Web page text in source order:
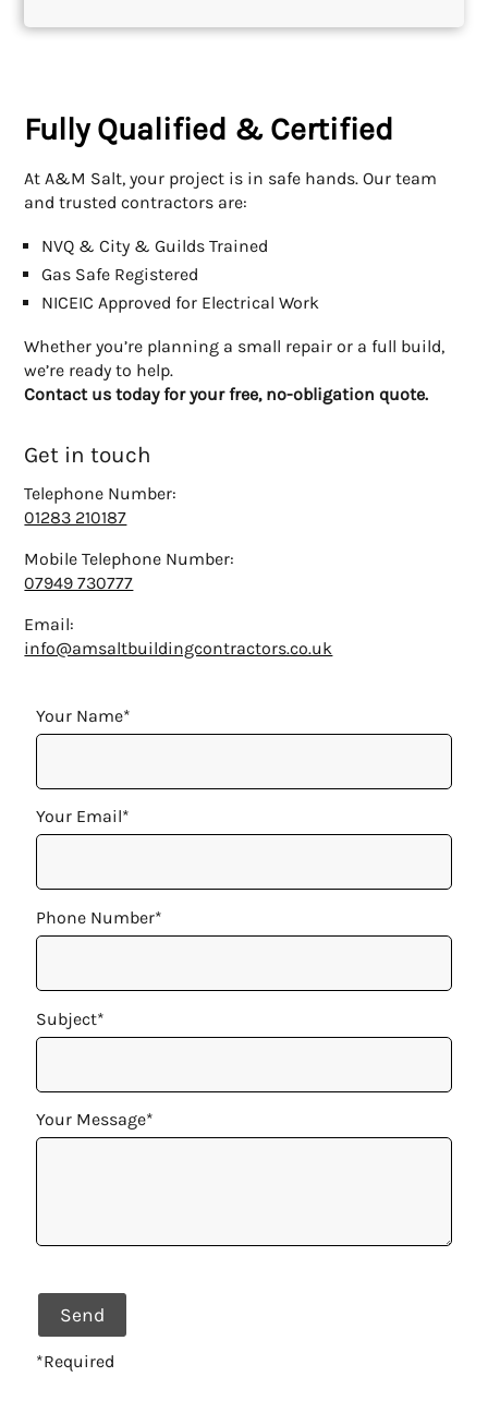
Fully Qualified & Certified
At A&M Salt, your project is in safe hands. Our team
and trusted contractors are:
NVQ & City & Guilds Trained
Gas Safe Registered
NICEIC Approved for Electrical Work
Whether you’re planning a small repair or a full build,
we’re ready to help.
Contact us today for your free, no-obligation quote.
Get in touch
Telephone Number:
01283 210187
Mobile Telephone Number:
07949 730777
Email:
info@amsaltbuildingcontractors.co.uk
Your Name*
Your Email*
Phone Number*
Subject*
Your Message*
*Required